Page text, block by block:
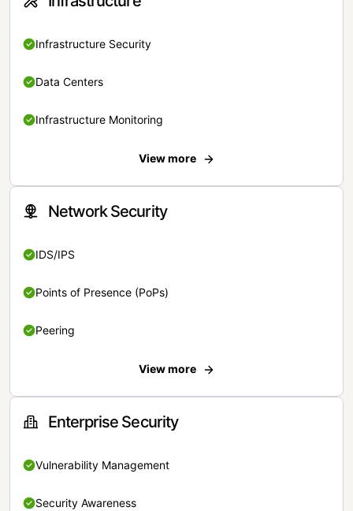
Infrastructure Security
Data Centers
Infrastructure Monitoring
View more
Network Security
IDS/IPS
Points of Presence (PoPs)
Peering
View more
Enterprise Security
Vulnerability Management
Security Awareness